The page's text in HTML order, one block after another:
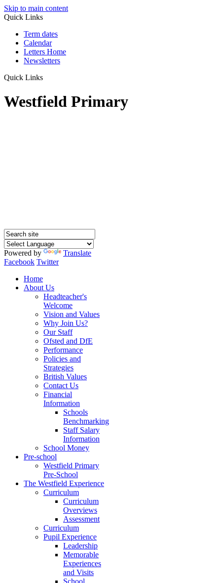
Skip to main content
Quick Links
Term dates
Calendar
Letters Home
Newsletters
Quick Links
Westfield Primary
Powered by
Translate
Facebook Twitter
Home
About Us
Headteacher's
Welcome
Vision and Values
Why Join Us?
Our Staff
Ofsted and DfE
Performance
Policies and
Strategies
British Values
Contact Us
Financial
Information
Schools
Benchmarking
Staff Salary
Information
School Money
Pre-school
Westfield Primary
Pre-School
The Westfield Experience
Curriculum
Curriculum
Overviews
Assessment
Curriculum
Pupil Experience
Leadership
Memorable
Experiences
and Visits